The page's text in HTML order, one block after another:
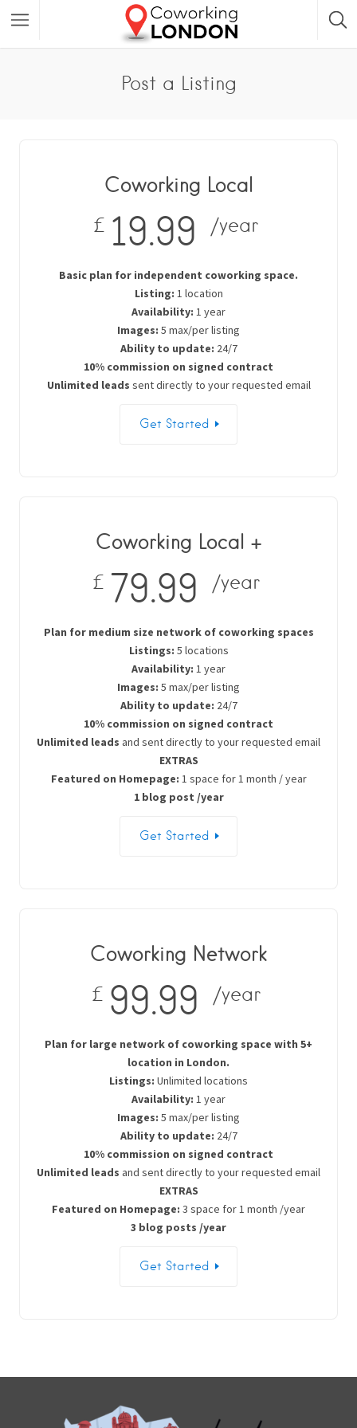
Post a Listing
Coworking Local
£ 19.99 /year
Basic plan for independent coworking space.
Listing: 1 location
Availability: 1 year
Images: 5 max/per listing
Ability to update: 24/7
10% commission on signed contract
Unlimited leads sent directly to your requested email
Get Started
Coworking Local +
£ 79.99 /year
Plan for medium size network of coworking spaces
Listings: 5 locations
Availability: 1 year
Images: 5 max/per listing
Ability to update: 24/7
10% commission on signed contract
Unlimited leads and sent directly to your requested email
EXTRAS
Featured on Homepage: 1 space for 1 month / year
1 blog post /year
Get Started
Coworking Network
£ 99.99 /year
Plan for large network of coworking space with 5+
location in London.
Listings: Unlimited locations
Availability: 1 year
Images: 5 max/per listing
Ability to update: 24/7
10% commission on signed contract
Unlimited leads and sent directly to your requested email
EXTRAS
Featured on Homepage: 3 space for 1 month /year
3 blog posts /year
Get Started